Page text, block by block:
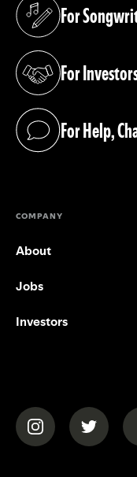
For
(opens in a new tab)
For
(opens in a new tab)
For Help,
(opens in a new tab)
COMPANY
About
Jobs
Investors
(opens in a new
(opens